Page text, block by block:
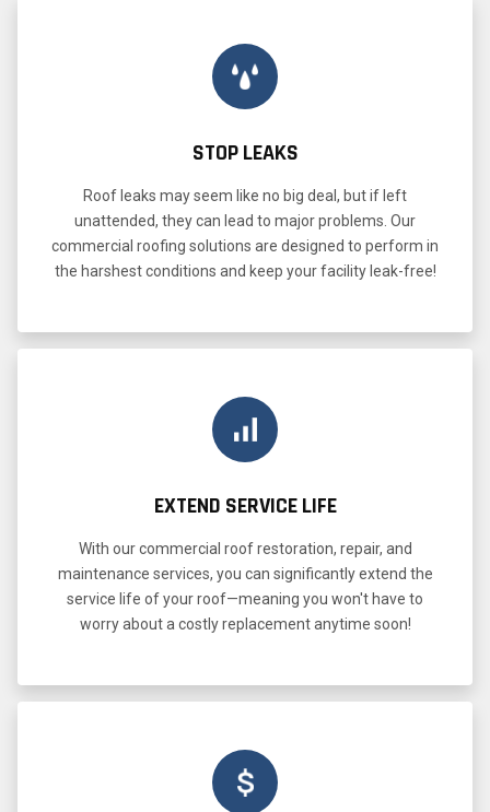
STOP LEAKS
Roof leaks may seem like no big deal, but if left
unattended, they can lead to major problems. Our
commercial roofing solutions are designed to perform in
the harshest conditions and keep your facility leak-free!
EXTEND SERVICE LIFE
With our commercial roof restoration, repair, and
maintenance services, you can significantly extend the
service life of your roof—meaning you won't have to
worry about a costly replacement anytime soon!